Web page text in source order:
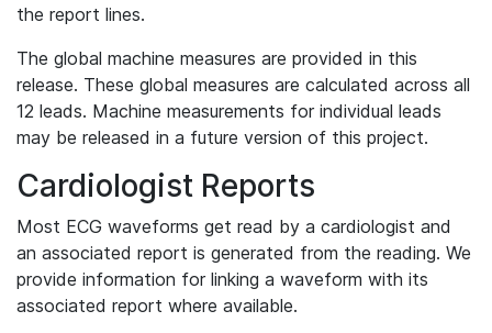
the report lines.
The global machine measures are provided in this
release. These global measures are calculated across all
12 leads. Machine measurements for individual leads
may be released in a future version of this project.
Cardiologist Reports
Most ECG waveforms get read by a cardiologist and
an associated report is generated from the reading. We
provide information for linking a waveform with its
associated report where available.